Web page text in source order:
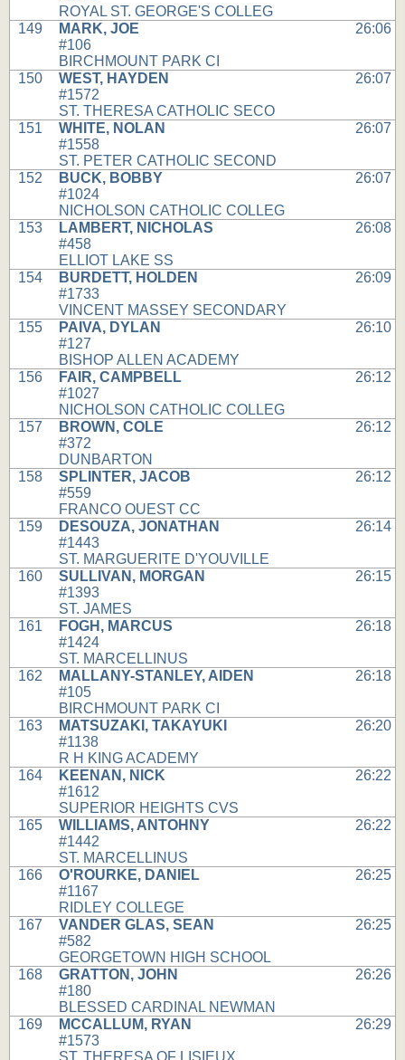
ROYAL ST. GEORGE'S COLLEG
149
MARK, JOE
#106
BIRCHMOUNT PARK CI
26:06
150
WEST, HAYDEN
#1572
ST. THERESA CATHOLIC SECO
26:07
151
WHITE, NOLAN
#1558
ST. PETER CATHOLIC SECOND
26:07
152
BUCK, BOBBY
#1024
NICHOLSON CATHOLIC COLLEG
26:07
153
LAMBERT, NICHOLAS
#458
ELLIOT LAKE SS
26:08
154
BURDETT, HOLDEN
#1733
VINCENT MASSEY SECONDARY
26:09
155
PAIVA, DYLAN
#127
BISHOP ALLEN ACADEMY
26:10
156
FAIR, CAMPBELL
#1027
NICHOLSON CATHOLIC COLLEG
26:12
157
BROWN, COLE
#372
DUNBARTON
26:12
158
SPLINTER, JACOB
#559
FRANCO OUEST CC
26:12
159
DESOUZA, JONATHAN
#1443
ST. MARGUERITE D'YOUVILLE
26:14
160
SULLIVAN, MORGAN
#1393
ST. JAMES
26:15
161
FOGH, MARCUS
#1424
ST. MARCELLINUS
26:18
162
MALLANY-STANLEY, AIDEN
#105
BIRCHMOUNT PARK CI
26:18
163
MATSUZAKI, TAKAYUKI
#1138
R H KING ACADEMY
26:20
164
KEENAN, NICK
#1612
SUPERIOR HEIGHTS CVS
26:22
165
WILLIAMS, ANTOHNY
#1442
ST. MARCELLINUS
26:22
166
O'ROURKE, DANIEL
#1167
RIDLEY COLLEGE
26:25
167
VANDER GLAS, SEAN
#582
GEORGETOWN HIGH SCHOOL
26:25
168
GRATTON, JOHN
#180
BLESSED CARDINAL NEWMAN
26:26
169
MCCALLUM, RYAN
#1573
ST. THERESA OF LISIEUX
26:29